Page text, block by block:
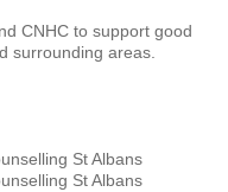
CNHC to support good
surrounding areas.
St Albans
St Albans